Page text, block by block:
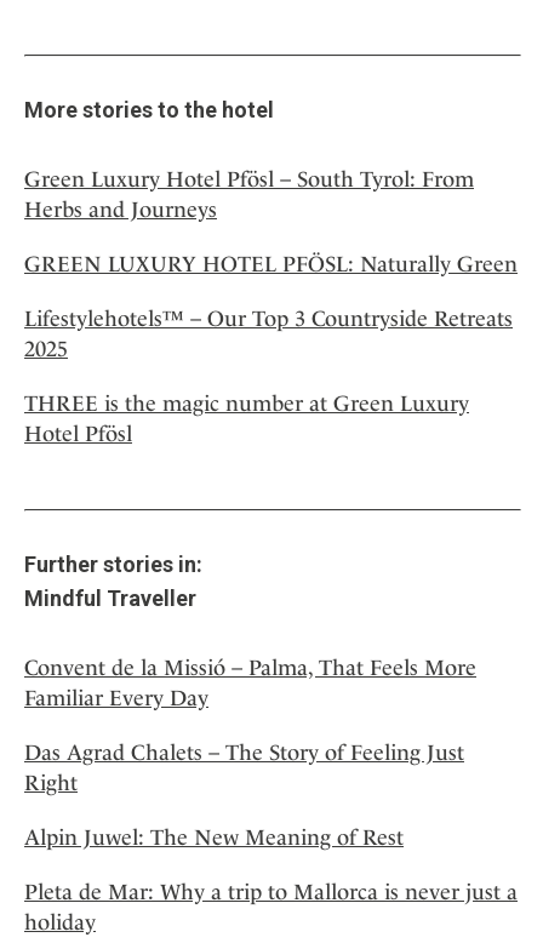
More stories to the hotel
Green Luxury Hotel Pfösl – South Tyrol: From
Herbs and Journeys
GREEN LUXURY HOTEL PFÖSL: Naturally Green
Lifestylehotels™ – Our Top 3 Countryside Retreats
2025
THREE is the magic number at Green Luxury
Hotel Pfösl
Further stories in:
Mindful Traveller
Convent de la Missió – Palma, That Feels More
Familiar Every Day
Das Agrad Chalets – The Story of Feeling Just
Right
Alpin Juwel: The New Meaning of Rest
Pleta de Mar: Why a trip to Mallorca is never just a
holiday